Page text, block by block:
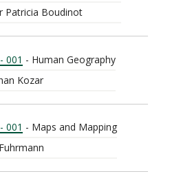
Patricia Boudinot
001 - Human Geography
Kozar
001 - Maps and Mapping